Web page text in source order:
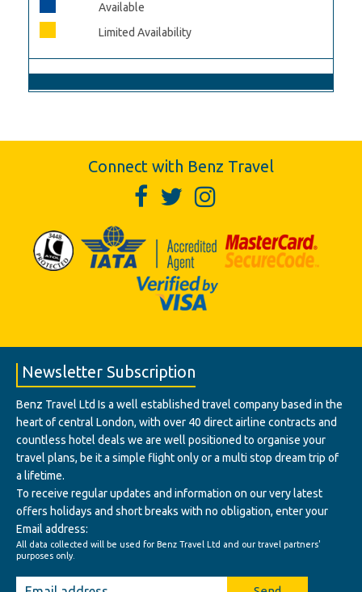
Available
Limited Availability
Connect with Benz Travel
Newsletter Subscription
Benz Travel Ltd Is a well established travel company based in the
heart of central London, with over 40 direct airline contracts and
countless hotel deals we are well positioned to organise your
travel plans, be it a simple flight only or a multi stop dream trip of
a lifetime.
To receive regular updates and information on our very latest
offers holidays and short breaks with no obligation, enter your
Email address:
All data collected will be used for Benz Travel Ltd and our travel partners'
purposes only.